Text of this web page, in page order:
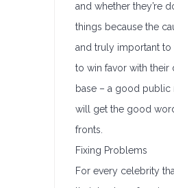
and whether they’re
things because the
and truly important to
to win favor with their
base – a good public
will get the good
fronts.
Fixing Problems
For every celebrity